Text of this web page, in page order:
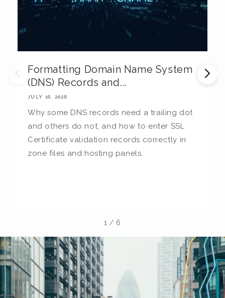
Formatting Domain Name System
(DNS) Records and...
JULY 16, 2026
Why some DNS records need a trailing dot
and others do not, and how to enter SSL
Certificate validation records correctly in
zone files and hosting panels.
1 / 6